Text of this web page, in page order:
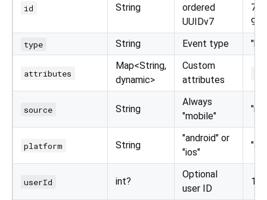
id String
ordered
UUIDv7
type String Event type
attributes
Map<String,
dynamic>
Custom
attributes
source String
Always
"mobile"
platform String
"android" or
"ios"
userId int?
Optional
user ID